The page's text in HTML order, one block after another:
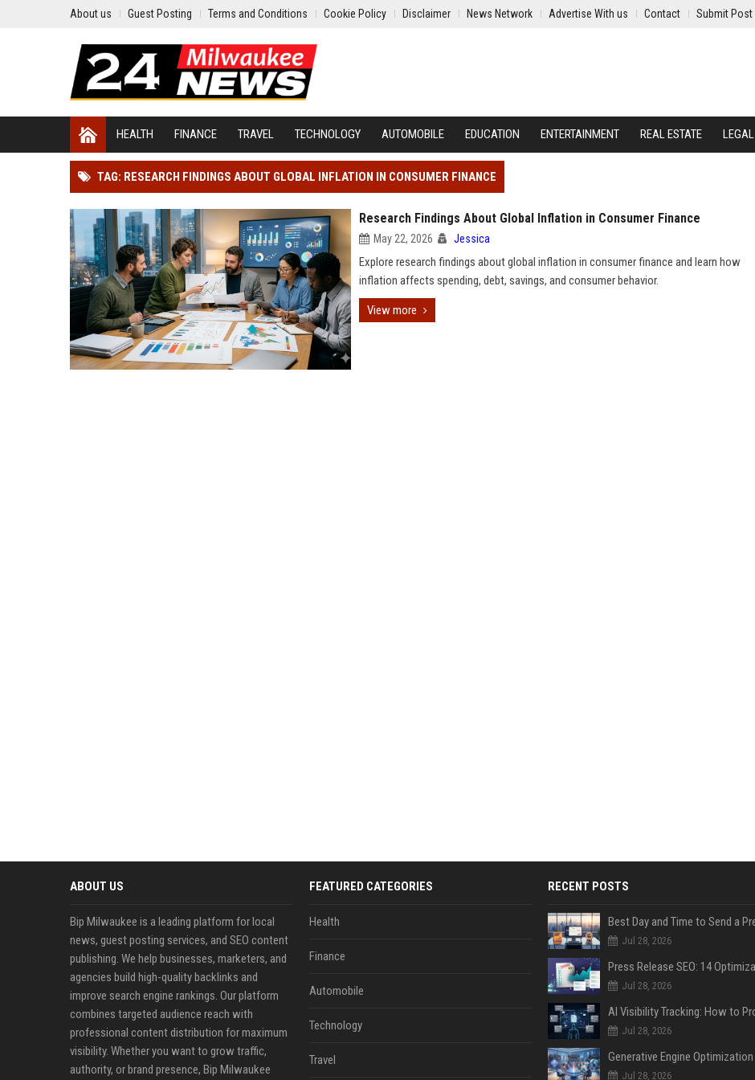
About us Guest Posting Terms and Conditions Cookie Policy Disclaimer News Network Advertise With us Contact Submit Post
HEALTH FINANCE TRAVEL TECHNOLOGY AUTOMOBILE EDUCATION ENTERTAINMENT REAL ESTATE LEGAL
TAG: RESEARCH FINDINGS ABOUT GLOBAL INFLATION IN CONSUMER FINANCE
Research Findings About Global Inflation in Consumer Finance
May 22, 2026 Jessica
Explore research findings about global inflation in consumer finance and learn how
inflation affects spending, debt, savings, and consumer behavior.
View more
ABOUT US
Bip Milwaukee is a leading platform for local
news, guest posting services, and SEO content
publishing. We help businesses, marketers, and
agencies build high-quality backlinks and
improve search engine rankings. Our platform
combines targeted audience reach with
professional content distribution for maximum
visibility. Whether you want to grow traffic,
authority, or brand presence, Bip Milwaukee
FEATURED CATEGORIES
Health
Finance
Automobile
Technology
Travel
RECENT POSTS
Jul 28, 2026
Jul 28, 2026
Jul 28, 2026
Jul 28, 2026